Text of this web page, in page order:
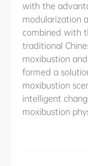
with the
modularization
combined with
traditional
moxibustion
formed a
moxibustion
intelligent
moxibustion